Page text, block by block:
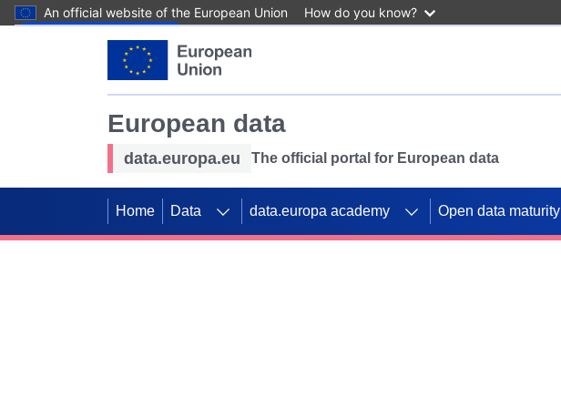
An official website of the European Union How do you know?
European data
data.europa.eu The official portal for European data
Home Data data.europa academy Open data maturity